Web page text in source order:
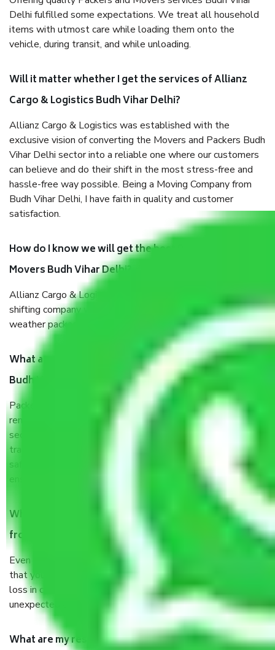
Delhi fulfilled some expectations. We treat all household
items with utmost care while loading them onto the
vehicle, during transit, and while unloading.
Will it matter whether I get the services of Allianz
Cargo & Logistics Budh Vihar Delhi?
Allianz Cargo & Logistics was established with the
exclusive vision of converting the Movers and Packers Budh
Vihar Delhi sector into a reliable one where our customers
can believe and do their shift in the most stress-free and
hassle-free way possible. Being a Moving Company from
Budh Vihar Delhi, I have faith in quality and customer
satisfaction.
How do I know we will get the best Packers and
Movers Budh Vihar Delhi?
Allianz Cargo & Logistics Budh Vihar Delhi is a reputable
shifting company with offices in prime locations, robust all-
weather packaging, and a well-trained staff.
What are the benefits of taking Packers & Movers
Budh Vihar Delhi?
Packers and Movers services Budh Vihar Delhi are a
renowned and reliable business in the movers and packers
sector. It is packed, unpacked, loaded, unloaded, and
transported by goods by highly trained staff. We use the
safest and most secure packaging items’ and containers to
When Packers and Movers safely pack all the things
from Budh Vihar Delhi, why do I need insurance?
Even if they are professionally packed, you must ensure
that your products are. It will keep you safe from monetary
loss in case of damage or destruction while moving due to
unexpected events like fire, accidents, sabotage, riots, etc.
What are my responsibilities during the moving